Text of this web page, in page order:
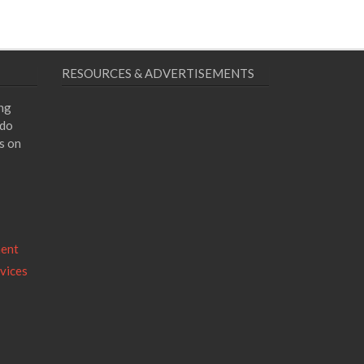
on
RESOURCES & ADVERTISEMENTS